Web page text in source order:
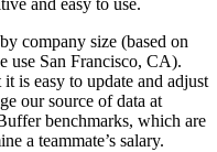
and easy to use.
company size (based on
use San Francisco, CA).
is easy to update and adjust
our source of data at
benchmarks, which are
a teammate’s salary.